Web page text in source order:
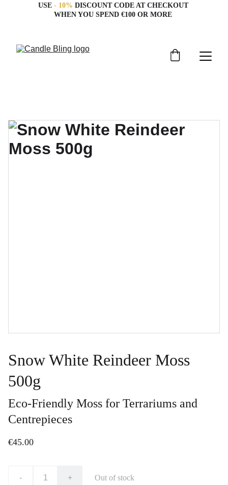
USE - 10% DISCOUNT CODE AT CHECKOUT
WHEN YOU SPEND €100 OR MORE
Snow White Reindeer Moss
500g
Eco-Friendly Moss for Terrariums and
Centrepieces
€45.00
- + Out of stock